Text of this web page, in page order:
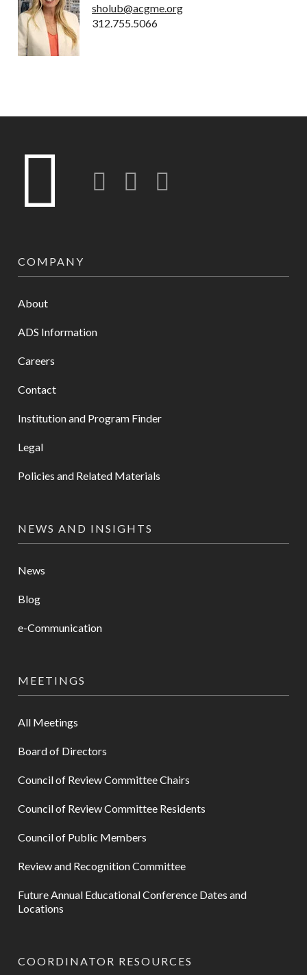
sholub@acgme.org
312.755.5066
Twitter LinkedIn
COMPANY
About
ADS Information
Careers
Contact
Institution and Program Finder
Legal
Policies and Related Materials
NEWS AND INSIGHTS
News
Blog
e-Communication
MEETINGS
All Meetings
Board of Directors
Council of Review Committee Chairs
Council of Review Committee Residents
Council of Public Members
Review and Recognition Committee
Future Annual Educational Conference Dates and
Locations
COORDINATOR RESOURCES